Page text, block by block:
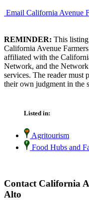
Email California Avenue
REMINDER: This
California Avenue
affiliated with the
Network, and the
services. The reader must
their own judgment in the
Listed in:
Agritourism
Food Hubs and
Contact California
Alto